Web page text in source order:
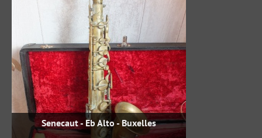
Senecaut - Eb Alto - Buxelles